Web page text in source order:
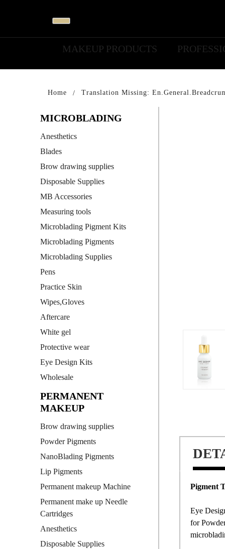
MAKEUP PRODUCTS
Home Translation Missing:
MICROBLADING
Anesthetics
Blades
Brow drawing supplies
Disposable Supplies
MB Accessories
Measuring tools
Microblading Pigment Kits
Microblading Pigments
Microblading Supplies
Pens
Practice Skin
Wipes,Gloves
Aftercare
White gel
Protective wear
Eye Design Kits
Wholesale
PERMANENT
MAKEUP
Brow drawing supplies
Powder Pigments
NanoBlading Pigments
Lip Pigments
Permanent makeup Machine
Permanent make up Needle
Cartridges
Anesthetics
Disposable Supplies
Pigment
Eye
for